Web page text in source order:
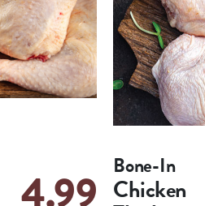
4.99 Bone-In
Chicken